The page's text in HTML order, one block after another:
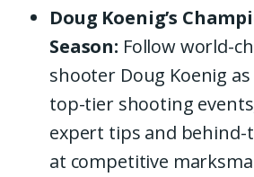
Doug Koenig’s
Season: Follow world-
shooter Doug Koenig
top-tier shooting
expert tips and behind-
at competitive